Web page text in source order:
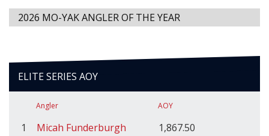
2026 MO-YAK ANGLER OF THE YEAR
ELITE SERIES AOY
Angler AOY
1 Micah Funderburgh
1,867.50